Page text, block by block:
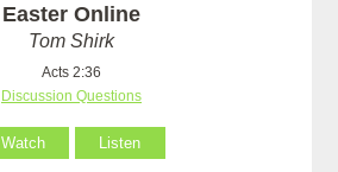
Easter Online
Tom Shirk
Acts 2:36
Discussion Questions
Watch Listen